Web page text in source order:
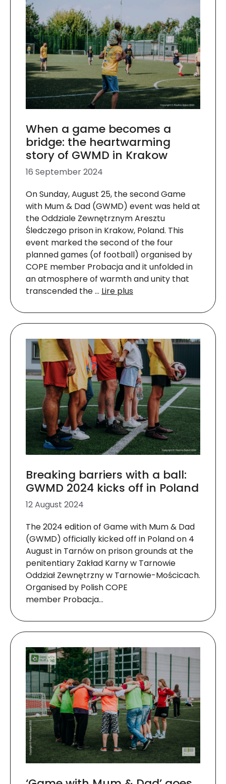
When a game becomes a
bridge: the heartwarming
story of GWMD in Krakow
16 September 2024
On Sunday, August 25, the second Game
with Mum & Dad (GWMD) event was held at
the Oddziale Zewnętrznym Aresztu
Śledczego prison in Krakow, Poland. This
event marked the second of the four
planned games (of football) organised by
COPE member Probacja and it unfolded in
an atmosphere of warmth and unity that
transcended the … Lire plus
Breaking barriers with a ball:
GWMD 2024 kicks off in Poland
12 August 2024
The 2024 edition of Game with Mum & Dad
(GWMD) officially kicked off in Poland on 4
August in Tarnów on prison grounds at the
penitentiary Zakład Karny w Tarnowie
Oddział Zewnętrzny w Tarnowie-Mościcach.
Organised by Polish COPE
member Probacja…